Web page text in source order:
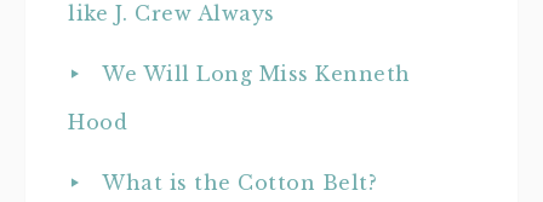
like J. Crew Always
We Will Long Miss Kenneth
Hood
What is the Cotton Belt?